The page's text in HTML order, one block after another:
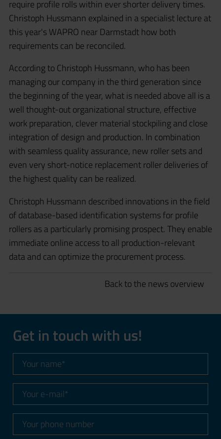
require profile rolls within ever shorter delivery times.
Christoph Hussmann explained in a specialist lecture at
this year's WAPRO near Darmstadt how both
requirements can be reconciled.
According to Christoph Hussmann, who has been
managing our company in the third generation since
the beginning of the year, what is needed above all is a
well thought-out organizational structure, effective
work preparation, clever material stockpiling and close
integration of design and production. In combination
with seamless quality assurance, new roller sets and
even very short-notice replacement roller deliveries of
the highest quality can be realized.
Christoph Hussmann described innovations in the field
of database-based identification systems for profile
rollers as a particularly promising prospect. They enable
immediate online access to all production-relevant
data and can optimize the procurement process.
Back to the news overview
Get in touch with us!